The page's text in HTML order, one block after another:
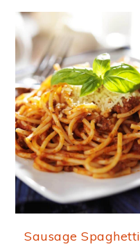
Sausage Spaghetti